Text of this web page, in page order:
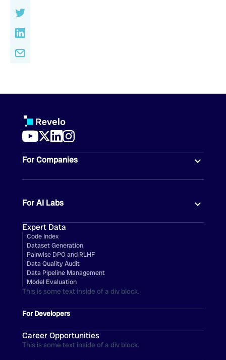
For Companies
For AI Labs
Expert Data
Code Index
Dataset Generation
Pairwise DPO and RLHF
Data Quality Audit
Data Pipeline Management
Model Evaluation
This is some text inside of a div block.
For Developers
Career Opportunities
This is some text inside of a div block.